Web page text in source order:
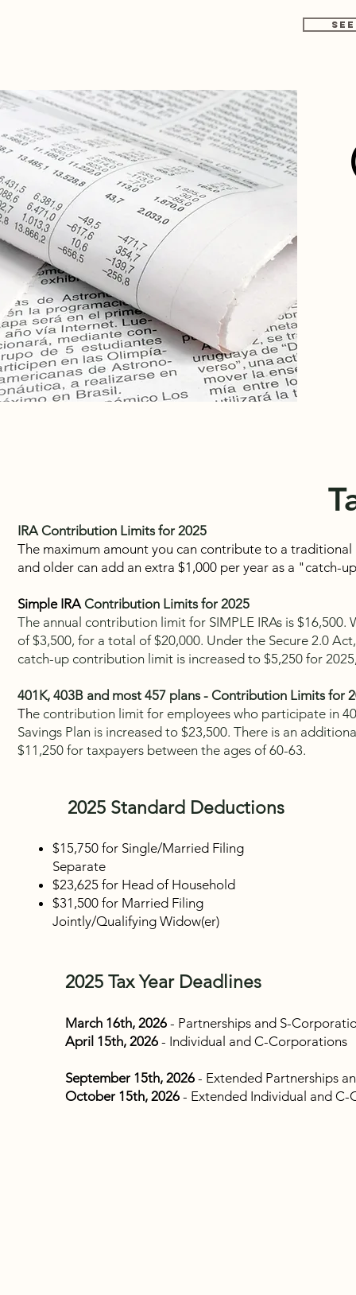
IRA Contribution Limits for 2025
The maximum amount you can contribute to a
and older can add an extra $1,000 per year as a
Simple IRAContribution Limits for 2025
The annual contribution limit for SIMPLE IRAs is
of $3,500, for a total of $20,000. Under the Secure 2.0
catch-up contribution limit is increased to $5,250 for
401K, 403B and most 457 plans - Contribution Limits for
The contribution limit for employees who participate in
Savings Plan is increased to $23,500. There is an
$11,250 for taxpayers between the ages of 60-63.
2025Standard Deductions
$15,750 for Single/Married Filing
Separate
$23,625 for Head of Household
$31,500 for Married Filing
Jointly/Qualifying Widow(er)
2025 Tax Year Deadlines
March 16th, 2026 - Partnerships and S-
April 15th, 2026 - Individual and C-Corporations
September 15th, 2026 - Extended Partnerships
October 15th, 2026 - Extended Individual and C-